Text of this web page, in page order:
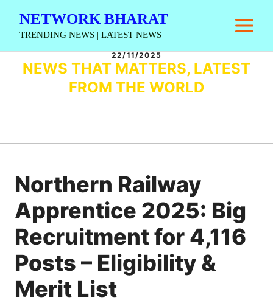
NETWORK BHARAT
TRENDING NEWS | LATEST NEWS
22/11/2025
NEWS THAT MATTERS, LATEST
FROM THE WORLD
Northern Railway
Apprentice 2025: Big
Recruitment for 4,116
Posts – Eligibility &
Merit List